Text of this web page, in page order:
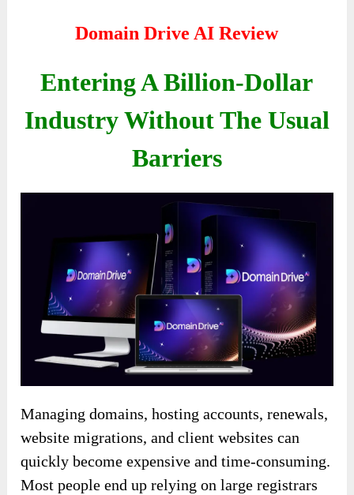
Domain Drive AI Review
Entering A Billion-Dollar
Industry Without The Usual
Barriers
Managing domains, hosting accounts, renewals,
website migrations, and client websites can
quickly become expensive and time-consuming.
Most people end up relying on large registrars